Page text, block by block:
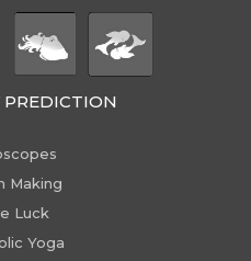
PREDICTION
Making
Luck
Yoga